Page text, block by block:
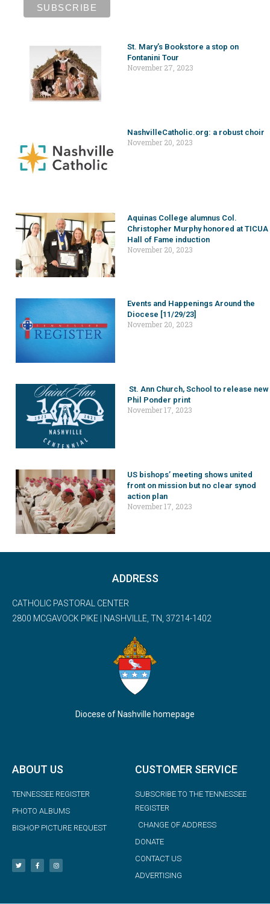
St. Mary’s Bookstore a stop on
Fontanini Tour
November 27, 2023
NashvilleCatholic.org: a robust choir
November 20, 2023
Aquinas College alumnus Col.
Christopher Murphy honored at TICUA
Hall of Fame induction
November 20, 2023
Events and Happenings Around the
Diocese [11/29/23]
November 20, 2023
St. Ann Church, School to release new
Phil Ponder print
November 17, 2023
US bishops’ meeting shows united
front on mission but no clear synod
action plan
November 17, 2023
ADDRESS
CATHOLIC PASTORAL CENTER
2800 MCGAVOCK PIKE | NASHVILLE, TN, 37214-1402
Diocese of Nashville homepage
ABOUT US
TENNESSEE REGISTER
PHOTO ALBUMS
BISHOP PICTURE REQUEST
CUSTOMER SERVICE
SUBSCRIBE TO THE TENNESSEE
REGISTER
CHANGE OF ADDRESS
DONATE
CONTACT US
ADVERTISING